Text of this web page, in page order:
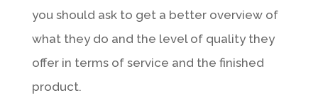
you should ask to get a better overview of
what they do and the level of quality they
offer in terms of service and the finished
product.